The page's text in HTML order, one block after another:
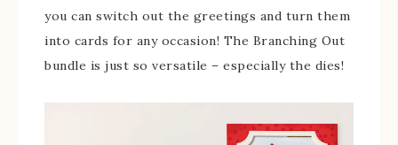
you can switch out the greetings and turn them
into cards for any occasion! The Branching Out
bundle is just so versatile – especially the dies!